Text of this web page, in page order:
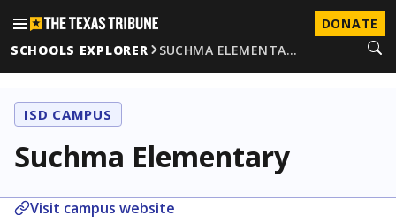
DONATE
SCHOOLS EXPLORER
SUCHMA ELEMENTA…
ISD CAMPUS
Suchma Elementary
Visit campus website